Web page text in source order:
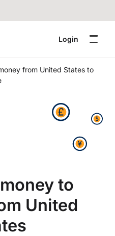
Login
from United States to
to
United